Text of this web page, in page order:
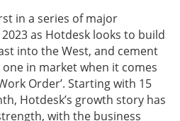
in a series of major
as Hotdesk looks to build
into the West, and cement
in market when it comes
Order’. Starting with 15
Hotdesk’s growth story has
with the business